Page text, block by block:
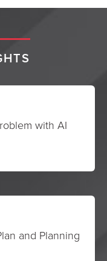
with AI
and Planning